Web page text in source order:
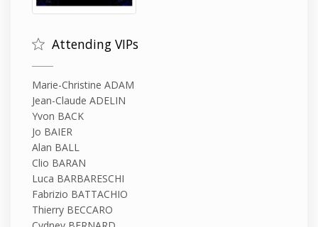
Attending VIPs
Marie-Christine ADAM
Jean-Claude ADELIN
Yvon BACK
Jo BAIER
Alan BALL
Clio BARAN
Luca BARBARESCHI
Fabrizio BATTACHIO
Thierry BECCARO